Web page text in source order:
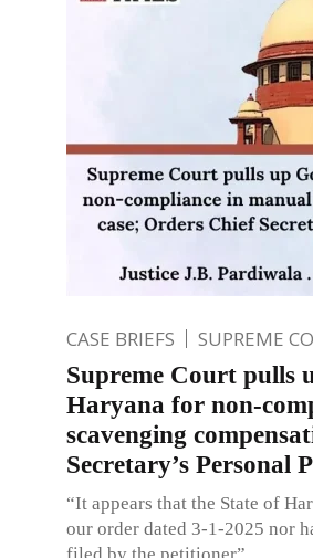
CASE BRIEFS SUPREME
Supreme Court pulls
Haryana for non-
scavenging
Secretary’s Personal
“It appears that the State of
our order dated 3-1-2025 nor